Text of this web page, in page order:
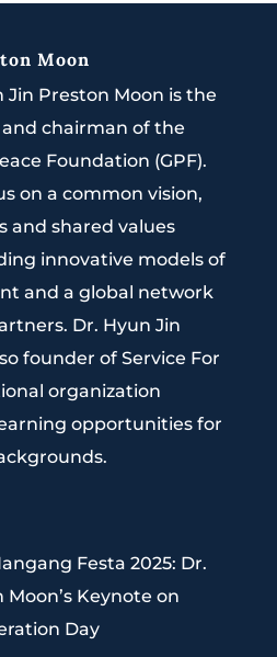
Moon
Jin Preston Moon is the
chairman of the
Foundation (GPF).
on a common vision,
and shared values
innovative models of
and a global network
Dr. Hyun Jin
founder of Service For
organization
opportunities for
Festa 2025: Dr.
Keynote on
Day